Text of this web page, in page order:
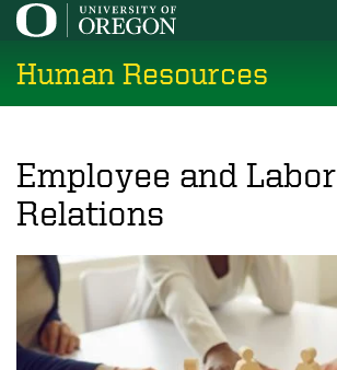
Skip
main
content
Human Resources
Employee and Labor
Relations
Image